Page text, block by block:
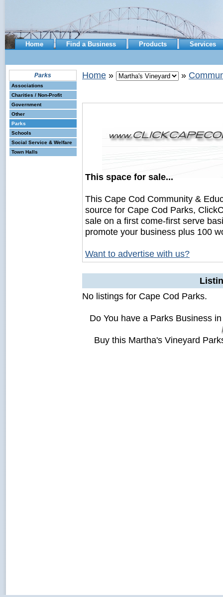
Home Find a Business Products Services
Parks
Associations
Charities / Non-Profit
Government
Other
Parks
Schools
Social Service & Welfare
Town Halls
Home » »
This space for sale...
This Cape Cod Community &
source for Cape Cod Parks,
sale on a first come-first serve
promote your business plus 100
Want to advertise with us?
No listings for Cape Cod Parks.
Do You have a Parks Business
Buy this Martha's Vineyard